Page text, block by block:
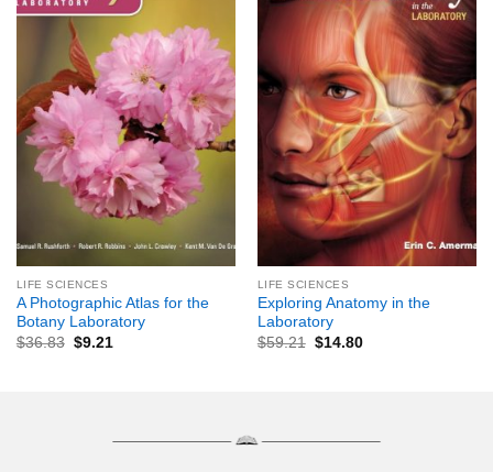
LIFE SCIENCES
A Photographic Atlas for the
Botany Laboratory
$36.83 $9.21
LIFE SCIENCES
Exploring Anatomy in the
Laboratory
$59.21 $14.80